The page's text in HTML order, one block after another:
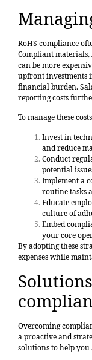
RoHS compliance
Compliant materials,
can be more
upfront investments
financial burden.
reporting costs
To manage these
Invest in
and reduce
Conduct
potential
Implement a
routine tasks
Educate
culture of
Embed
your core
By adopting these
expenses while
Overcoming
a proactive and
solutions to help you